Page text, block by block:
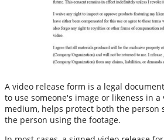
A video release form is a legal
to use someone's image or likeness in
medium, helps protect both the person
the person using the footage.